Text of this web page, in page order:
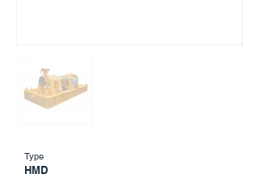
Type
HMD